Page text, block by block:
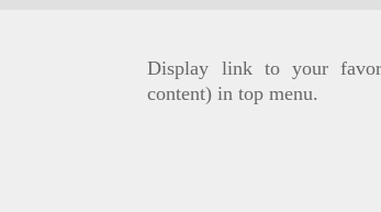
Display link to your
content) in top menu.